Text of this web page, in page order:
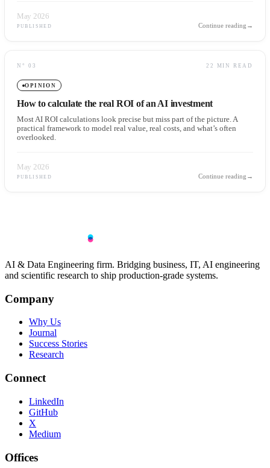
May 2026
PUBLISHED Continue reading →
N° 03 22 MIN READ
OPINION
How to calculate the real ROI of an AI investment
Most AI ROI calculations look precise but miss part of the picture. A
practical framework to model real value, real costs, and what’s often
overlooked.
May 2026
PUBLISHED Continue reading →
AI & Data Engineering firm. Bridging business, IT, AI engineering
and scientific research to ship production-grade systems.
Company
Why Us
Journal
Success Stories
Research
Connect
LinkedIn
GitHub
X
Medium
Offices